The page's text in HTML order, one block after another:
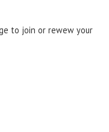
to join or rewew your